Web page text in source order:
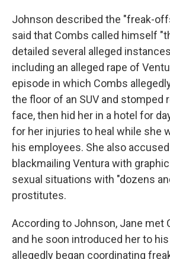
Johnson described the "freak-
said that Combs called himself
detailed several alleged
including an alleged rape of
episode in which Combs
the floor of an SUV and stomped
face, then hid her in a hotel for
for her injuries to heal while she
his employees. She also
blackmailing Ventura with
sexual situations with "dozens
prostitutes.
According to Johnson, Jane met
and he soon introduced her to
allegedly began coordinating